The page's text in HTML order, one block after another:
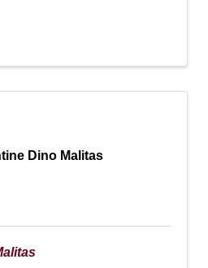
Dino Malitas